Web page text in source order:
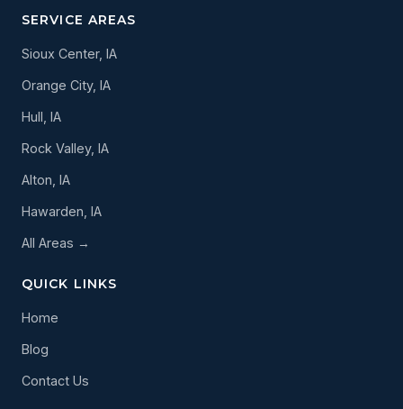
SERVICE AREAS
Sioux Center, IA
Orange City, IA
Hull, IA
Rock Valley, IA
Alton, IA
Hawarden, IA
All Areas →
QUICK LINKS
Home
Blog
Contact Us